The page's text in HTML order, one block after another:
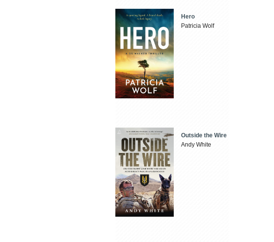
Hero
Patricia Wolf
Outside the Wire
Andy White